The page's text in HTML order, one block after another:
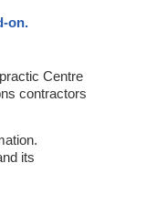
on.
Centre
contractors
its